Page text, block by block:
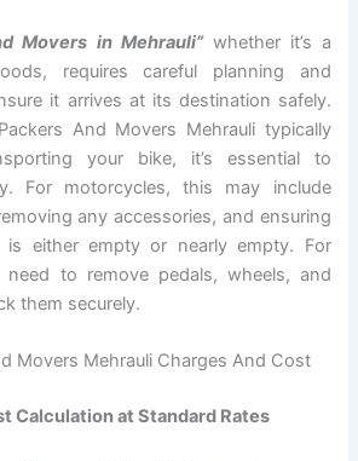
Movers in Mehrauli”whether it’s a
requires careful planning and
it arrives at its destination safely.
And Movers Mehrauli typically
your bike, it’s essential to
For motorcycles, this may include
any accessories, and ensuring
either empty or nearly empty. For
need to remove pedals, wheels, and
them securely.
Movers Mehrauli Charges And Cost
Calculation at Standard Rates